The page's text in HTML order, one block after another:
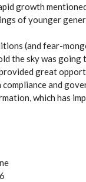
growth
of younger
(and fear-
the sky was going
great
compliance and
which has